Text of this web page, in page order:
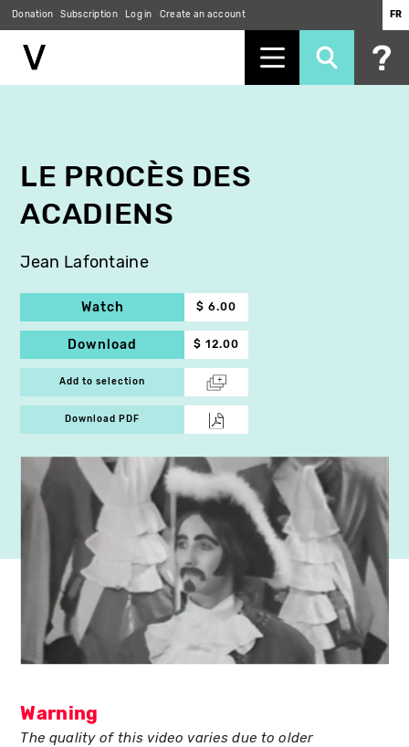
Donation Subscription Log in Create an account FR
LE PROCÈS DES
ACADIENS
Jean Lafontaine
Watch $ 6.00
Download $ 12.00
Add to selection
Download PDF
Warning
The quality of this video varies due to older